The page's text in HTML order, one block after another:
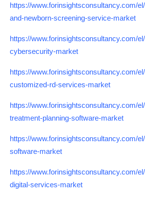
https://www.forinsightsconsultancy.com/
and-newborn-screening-service-market
https://www.forinsightsconsultancy.com/
cybersecurity-market
https://www.forinsightsconsultancy.com/
customized-rd-services-market
https://www.forinsightsconsultancy.com/
treatment-planning-software-market
https://www.forinsightsconsultancy.com/
software-market
https://www.forinsightsconsultancy.com/
digital-services-market